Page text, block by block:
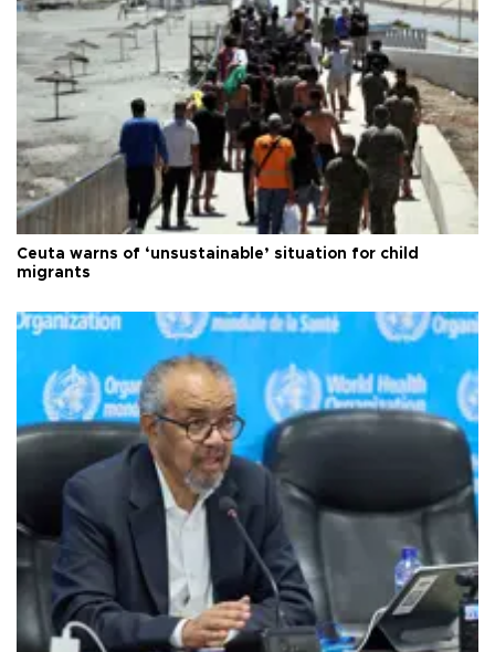
Ceuta warns of ‘unsustainable’ situation for child
migrants